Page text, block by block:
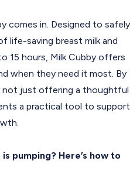
comes in. Designed to safely
life-saving breast milk and
15 hours, Milk Cubby offers
when they need it most. By
not just offering a thoughtful
a practical tool to support
pumping? Here’s how to